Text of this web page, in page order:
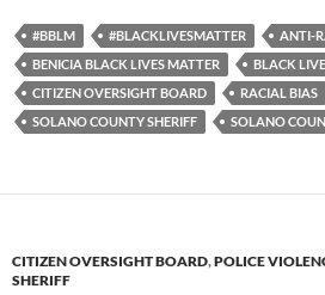
es
k
y
e
b
o
o
p
y
Li
n
#BBLM #BLACKLIVESMATTER
ANTI-
BENICIA BLACK LIVES MATTER
BLACK
CITIZEN OVERSIGHT BOARD
RACIAL BIAS
SOLANO COUNTY SHERIFF
SOLANO
CITIZEN OVERSIGHT BOARD,POLICE
SHERIFF